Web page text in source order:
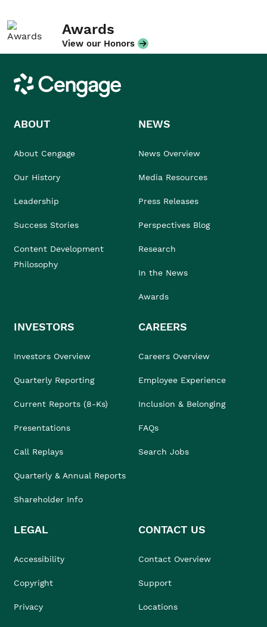
Awards
View our Honors
Cengage
ABOUT
About Cengage
Our History
Leadership
Success Stories
Content Development
Philosophy
NEWS
News Overview
Media Resources
Press Releases
Perspectives Blog
Research
In the News
Awards
INVESTORS
Investors Overview
Quarterly Reporting
Current Reports (8-Ks)
Presentations
Call Replays
Quarterly & Annual Reports
Shareholder Info
CAREERS
Careers Overview
Employee Experience
Inclusion & Belonging
FAQs
Search Jobs
LEGAL
Accessibility
Copyright
Privacy
CONTACT US
Contact Overview
Support
Locations